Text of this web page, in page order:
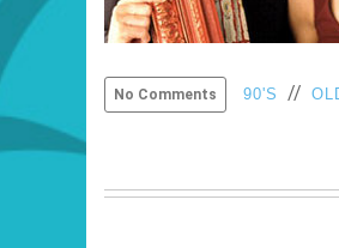
No Comments 90'S //